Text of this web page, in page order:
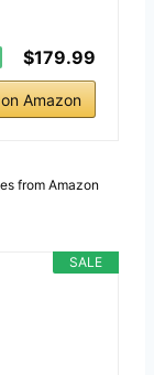
$179.99
Amazon
from Amazon
SALE